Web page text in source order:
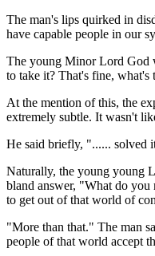
The man's lips quirked in
have capable people in our
The young Minor Lord God
to take it? That's fine, what's
At the mention of this, the
extremely subtle. It wasn't
He said briefly, "...... solved
Naturally, the young young
bland answer, "What do you
to get out of that world of
"More than that." The man
people of that world accept